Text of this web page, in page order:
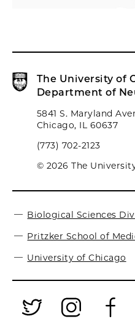
The University of
Department of
5841 S. Maryland
Chicago, IL 60637
(773) 702-2123
© 2026 The
Biological Sciences
Pritzker School of
University of Chicago